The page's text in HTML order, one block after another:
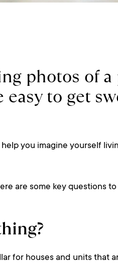
photos of
to get
you imagine yourself
are some key questions to
for houses and units that